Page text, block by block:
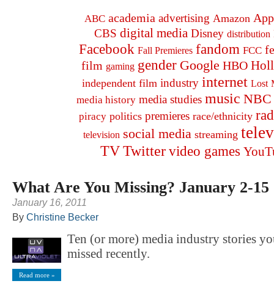
ABC academia advertising Amazon
CBS digital media Disney distribution
Facebook Fall Premieres fandom FCC
film gaming gender Google HBO
independent film industry internet Lost
media history media studies music NBC
piracy politics premieres race/ethnicity
television social media streaming
TV Twitter video games
What Are You Missing? January 2-15
January 16, 2011
By Christine Becker
Ten (or more) media industry stories
missed recently.
Read more »